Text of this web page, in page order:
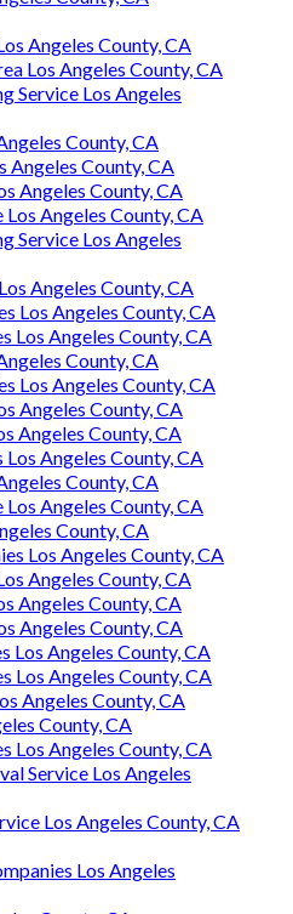
Angeles County, CA
Los Angeles County, CA
Service Los Angeles
County, CA
Angeles County, CA
Angeles County, CA
Angeles County, CA
Service Los Angeles
Angeles County, CA
Los Angeles County, CA
Los Angeles County, CA
County, CA
Los Angeles County, CA
Angeles County, CA
Angeles County, CA
Angeles County, CA
County, CA
Angeles County, CA
County, CA
Los Angeles County, CA
Angeles County, CA
Angeles County, CA
Angeles County, CA
Los Angeles County, CA
Los Angeles County, CA
Angeles County, CA
County, CA
Los Angeles County, CA
Service Los Angeles
Los Angeles County, CA
Los Angeles